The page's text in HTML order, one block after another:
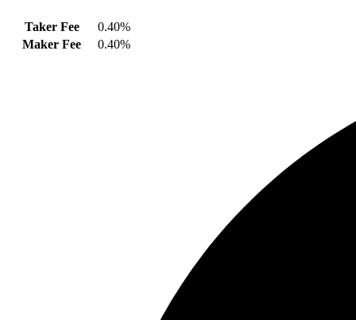
Taker Fee
0.40%
Maker Fee
0.40%